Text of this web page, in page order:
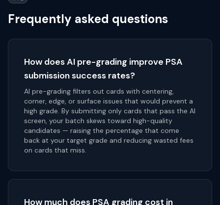
Frequently asked questions
How does AI pre-grading improve PSA
submission success rates?
AI pre-grading filters out cards with centering,
corner, edge, or surface issues that would prevent a
high grade. By submitting only cards that pass the AI
screen, your batch skews toward high-quality
candidates — raising the percentage that come
back at your target grade and reducing wasted fees
on cards that miss.
How much does PSA grading cost in